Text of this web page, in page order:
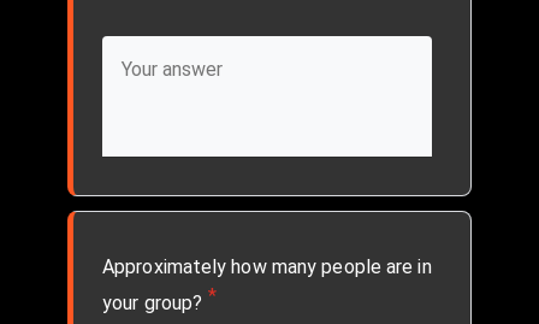
Approximately how many people are in
your group? *